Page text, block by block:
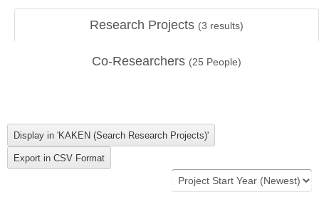
Research Projects (3 results)
Co-Researchers (25 People)